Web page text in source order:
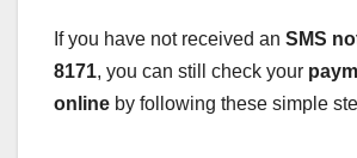
If you have not received an SMS
8171, you can still check your
online by following these simple